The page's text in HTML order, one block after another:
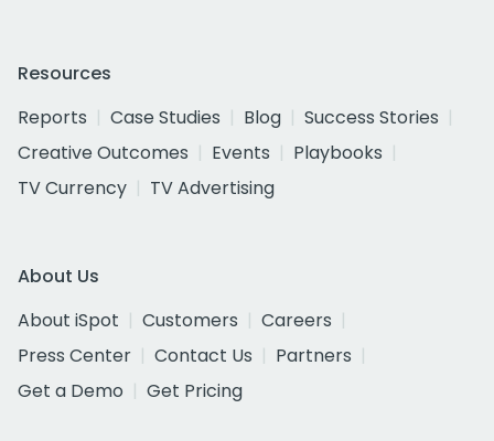
Resources
Reports
Case Studies Blog
Success Stories
Creative Outcomes
Events
Playbooks
TV Currency
TV Advertising
About Us
About iSpot
Customers
Careers
Press Center
Contact Us
Partners
Get a Demo
Get Pricing